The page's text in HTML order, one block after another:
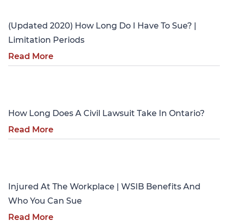
(Updated 2020) How Long Do I Have To Sue? |
Limitation Periods
Read More
How Long Does A Civil Lawsuit Take In Ontario?
Read More
Injured At The Workplace | WSIB Benefits And
Who You Can Sue
Read More